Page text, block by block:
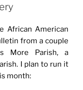
African American
from a couple
More Parish, a
I plan to run it
month: